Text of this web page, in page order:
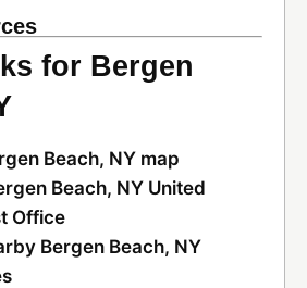
for Bergen
Beach, NY map
Beach, NY United
Office
Bergen Beach, NY